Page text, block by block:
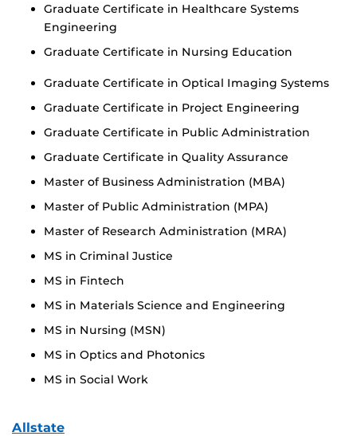
Graduate Certificate in Healthcare Systems
Engineering
Graduate Certificate in Nursing Education
Graduate Certificate in Optical Imaging Systems
Graduate Certificate in Project Engineering
Graduate Certificate in Public Administration
Graduate Certificate in Quality Assurance
Master of Business Administration (MBA)
Master of Public Administration (MPA)
Master of Research Administration (MRA)
MS in Criminal Justice
MS in Fintech
MS in Materials Science and Engineering
MS in Nursing (MSN)
MS in Optics and Photonics
MS in Social Work
Allstate